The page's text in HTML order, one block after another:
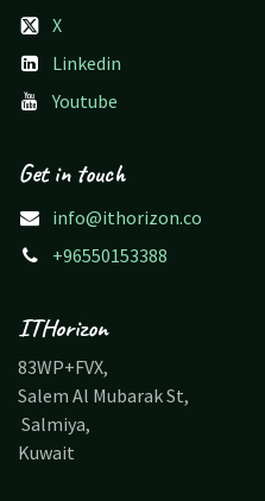
X
Linkedin
Youtube
Get in touch
info@ithorizon.co
+96550153388
ITHorizon
83WP+FVX,
Salem Al Mubarak St,
Salmiya,
Kuwait